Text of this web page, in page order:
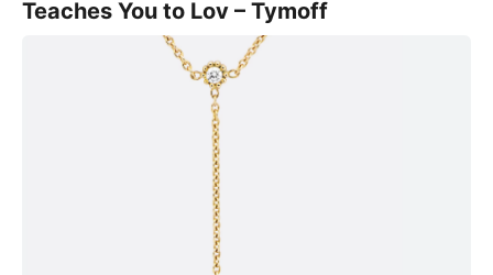
Teaches You to Lov – Tymoff